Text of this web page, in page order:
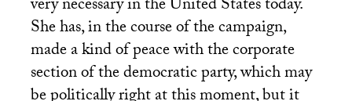
very necessary in the United States today.
She has, in the course of the campaign,
made a kind of peace with the corporate
section of the democratic party, which may